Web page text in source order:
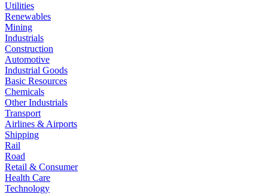
Utilities
Renewables
Mining
Industrials
Construction
Automotive
Industrial Goods
Basic Resources
Chemicals
Other Industrials
Transport
Airlines & Airports
Shipping
Rail
Road
Retail & Consumer
Health Care
Technology